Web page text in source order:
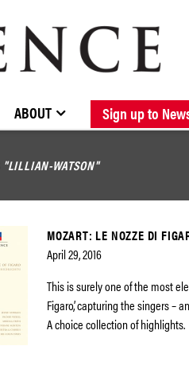
BROWSE CATALOGUE NEW RELEASES
STOCKISTS / CONTACT ABOUT
ABOUT Sign up to
"LILLIAN-WATSON"
MOZART: LE NOZZE DI
April 29, 2016
This is surely one of the most
Figaro’, capturing the singers –
A choice collection of highlights.